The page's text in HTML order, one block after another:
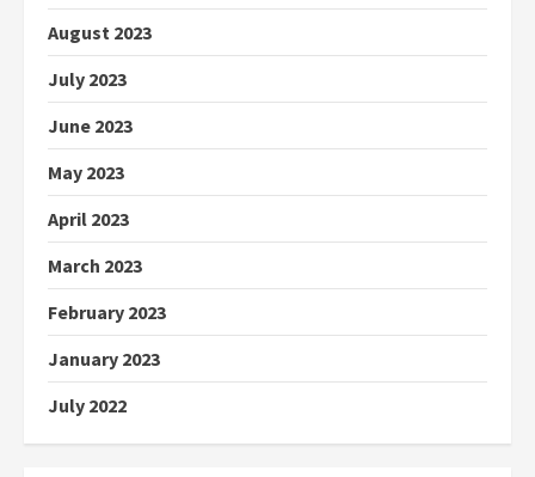
August 2023
July 2023
June 2023
May 2023
April 2023
March 2023
February 2023
January 2023
July 2022